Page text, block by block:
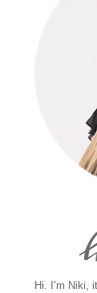
Hi. I’m Niki,